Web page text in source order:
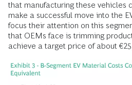
that manufacturing these vehicles
make a successful move into the
focus their attention on this
that OEMs face is trimming
achieve a target price of about